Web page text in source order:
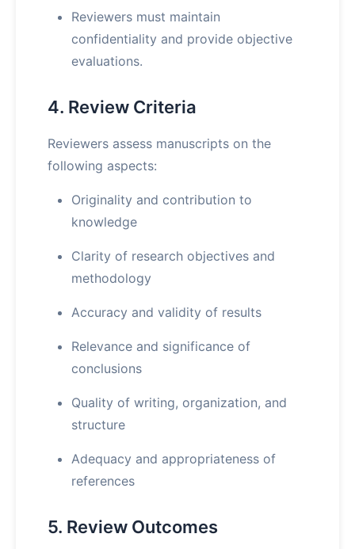
Reviewers must maintain
confidentiality and provide objective
evaluations.
4. Review Criteria
Reviewers assess manuscripts on the
following aspects:
Originality and contribution to
knowledge
Clarity of research objectives and
methodology
Accuracy and validity of results
Relevance and significance of
conclusions
Quality of writing, organization, and
structure
Adequacy and appropriateness of
references
5. Review Outcomes